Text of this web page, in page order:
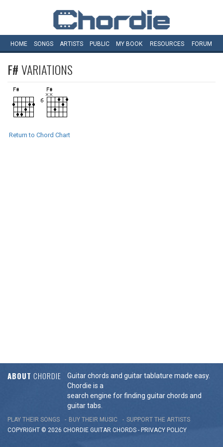
HOME SONGS ARTISTS PUBLIC MY BOOK RESOURCES FORUM
F#VARIATIONS
Return to Chord Chart
ABOUT CHORDIE
Guitar chords and guitar tablature made easy.
Chordie is a
search engine for finding guitar chords and
guitar tabs.
PLAY THEIR SONGS BUY THEIR MUSIC
SUPPORT THE ARTISTS
COPYRIGHT © 2026 CHORDIE GUITAR CHORDS - PRIVACY POLICY